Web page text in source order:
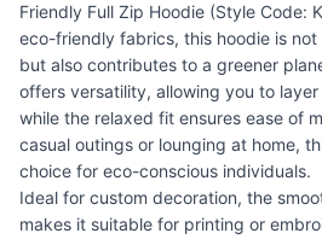
Friendly Full Zip Hoodie (Style Code:
eco-friendly fabrics, this hoodie is
but also contributes to a greener
offers versatility, allowing you to
while the relaxed fit ensures ease of
casual outings or lounging at home,
choice for eco-conscious individuals.
Ideal for custom decoration, the
makes it suitable for printing or